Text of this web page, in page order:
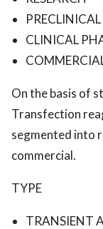
PRECLINICAL
CLINICAL
On the basis of
Transfection
segmented into
commercial.
TYPE
TRANSIENT